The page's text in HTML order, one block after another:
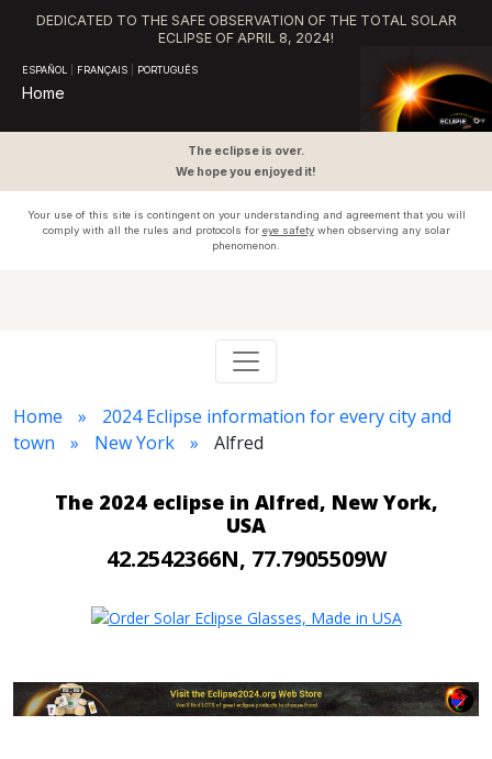
DEDICATED TO THE SAFE OBSERVATION OF THE TOTAL SOLAR
ECLIPSE OF APRIL 8, 2024!
ESPAÑOL FRANÇAIS PORTUGUÊS
Home
The eclipse is over.
We hope you enjoyed it!
Your use of this site is contingent on your understanding and agreement that you will
comply with all the rules and protocols for eye safetywhen observing any solar
phenomenon.
Home
2024 Eclipse information for every city and
town
New York Alfred
The 2024 eclipse in Alfred, New York,
USA
42.2542366N, 77.7905509W